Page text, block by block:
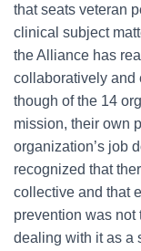
that seats veteran
clinical subject
the Alliance has
collaboratively and
though of the 14
mission, their own
organization’s job
recognized that
collective and that
prevention was not
dealing with it as a